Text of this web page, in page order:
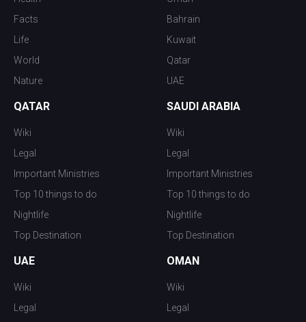
Facts
Life
World
Nature
Bahrain
Kuwait
Qatar
UAE
QATAR
Wiki
Legal
Important Ministries
Top 10 things to do
Nightlife
Top Destination
SAUDI ARABIA
Wiki
Legal
Important Ministries
Top 10 things to do
Nightlife
Top Destination
UAE
Wiki
Legal
OMAN
Wiki
Legal